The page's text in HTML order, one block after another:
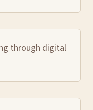
through digital